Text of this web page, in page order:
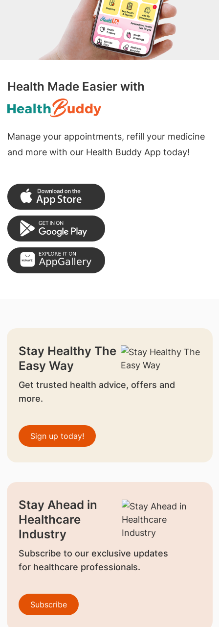
Health Made Easier with
Manage your appointments, refill your medicine
and more with our Health Buddy App today!
Stay Healthy The
Easy Way
Get trusted health advice, offers and
more.
Sign up today!
Stay Ahead in
Healthcare
Industry
Subscribe to our exclusive updates
for healthcare professionals.
Subscribe